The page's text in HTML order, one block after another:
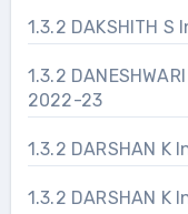
1.3.2 DAKSHITH
1.3.2
2022-23
1.3.2 DARSHAN K
1.3.2 DARSHAN K